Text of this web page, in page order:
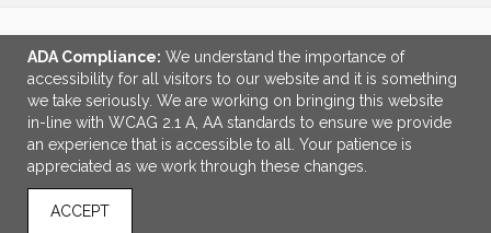
LINKS
OFFICE ADDRESS
Idlebrook Promotions
5944 Taylor Drive
ADA Compliance: We understand the importance of
accessibility for all visitors to our website and it is something
we take seriously. We are working on bringing this website
in-line with WCAG 2.1 A, AA standards to ensure we provide
an experience that is accessible to all. Your patience is
appreciated as we work through these changes.
ACCEPT